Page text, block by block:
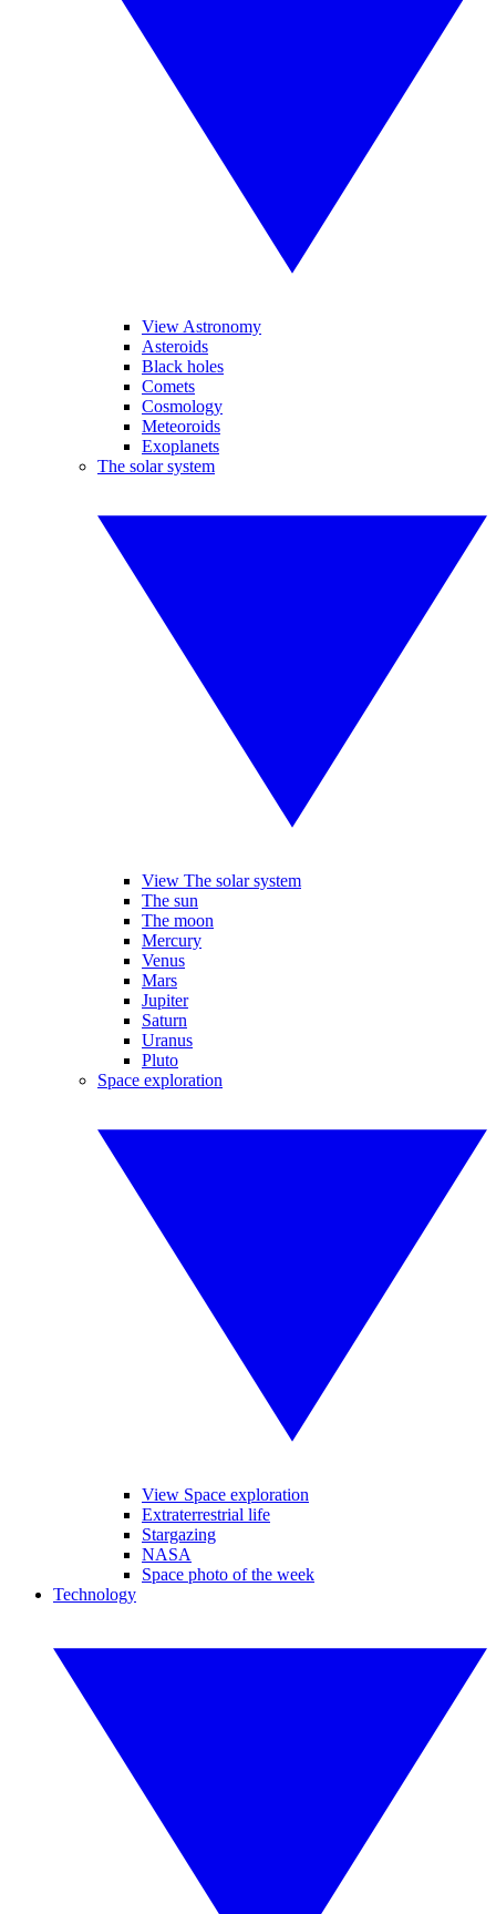
View Astronomy
Asteroids
Black holes
Comets
Cosmology
Meteoroids
Exoplanets
The solar system
View The solar system
The sun
The moon
Mercury
Venus
Mars
Jupiter
Saturn
Uranus
Pluto
Space exploration
View Space exploration
Extraterrestrial life
Stargazing
NASA
Space photo of the week
Technology